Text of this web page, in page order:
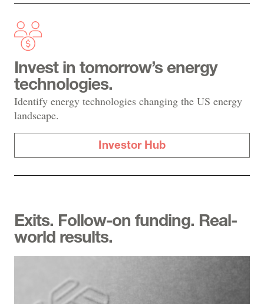
Invest in tomorrow’s energy
technologies.
Identify energy technologies changing the US energy
landscape.
Investor Hub
Exits. Follow-on funding. Real-
world results.